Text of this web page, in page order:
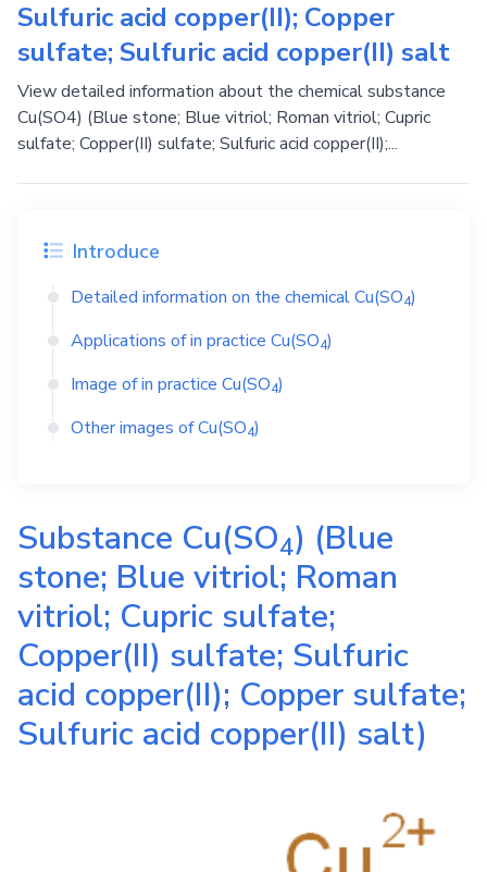
Sulfuric acid copper(II); Copper
sulfate; Sulfuric acid copper(II) salt
View detailed information about the chemical substance
Cu(SO4) (Blue stone; Blue vitriol; Roman vitriol; Cupric
sulfate; Copper(II) sulfate; Sulfuric acid copper(II);...
Introduce
Detailed information on the chemicalCu(SO4)
Applications of in practice Cu(SO4)
Image of in practice Cu(SO4)
Other images ofCu(SO4)
Substance Cu(SO4) (Blue
stone; Blue vitriol; Roman
vitriol; Cupric sulfate;
Copper(II) sulfate; Sulfuric
acid copper(II); Copper sulfate;
Sulfuric acid copper(II) salt)